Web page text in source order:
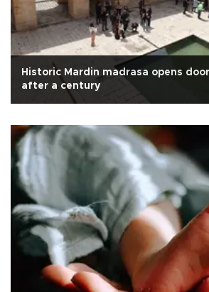
Historic Mardin madrasa opens
after a century